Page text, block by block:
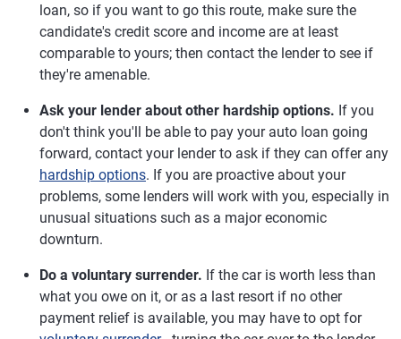
loan, so if you want to go this route, make sure the
candidate's credit score and income are at least
comparable to yours; then contact the lender to see if
they're amenable.
Ask your lender about other hardship options. If you
don't think you'll be able to pay your auto loan going
forward, contact your lender to ask if they can offer any
hardship options. If you are proactive about your
problems, some lenders will work with you, especially in
unusual situations such as a major economic
downturn.
Do a voluntary surrender. If the car is worth less than
what you owe on it, or as a last resort if no other
payment relief is available, you may have to opt for